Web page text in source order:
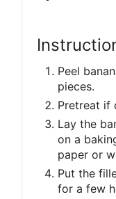
Peel
pieces.
Pretreat if
Lay the
on a
paper or
Put the
for a few